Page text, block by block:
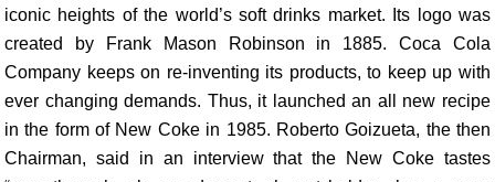
iconic heights of the world’s soft drinks market. Its logo was
created by Frank Mason Robinson in 1885. Coca Cola
Company keeps on re-inventing its products, to keep up with
ever changing demands. Thus, it launched an all new recipe
in the form of New Coke in 1985. Roberto Goizueta, the then
Chairman, said in an interview that the New Coke tastes